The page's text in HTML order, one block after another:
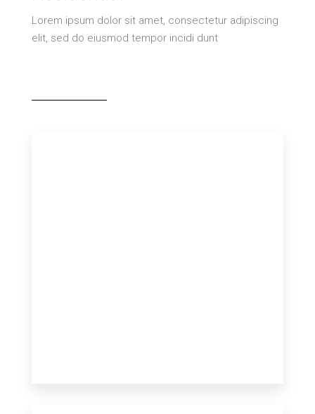
Lorem ipsum dolor sit amet, consectetur adipiscing
elit, sed do eiusmod tempor incidi dunt